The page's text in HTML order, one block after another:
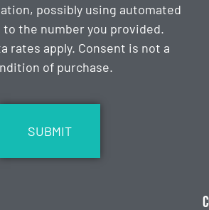
possibly using automated
to the number you provided.
rates apply. Consent is not a
of purchase.